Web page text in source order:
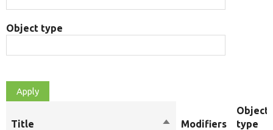
Object type
Title
SortModifiers
Object
type